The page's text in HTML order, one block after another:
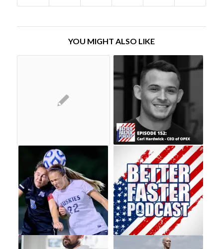
YOU MIGHT ALSO LIKE